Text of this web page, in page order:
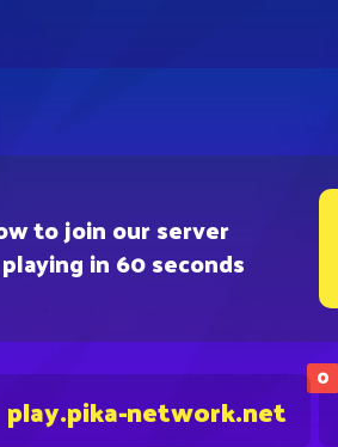
to join our server
in 60 seconds
0
play.pika-network.net